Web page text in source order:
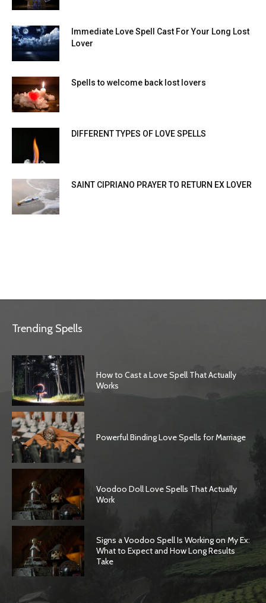
Immediate Love Spell Cast For Your Long Lost
Lover
Spells to welcome back lost lovers
DIFFERENT TYPES OF LOVE SPELLS
SAINT CIPRIANO PRAYER TO RETURN EX LOVER
Trending Spells
How to Cast a Love Spell That Actually
Works
Powerful Binding Love Spells for Marriage
Voodoo Doll Love Spells That Actually
Work
Signs a Voodoo Spell Is Working on My Ex:
What to Expect and How Long Results
Take